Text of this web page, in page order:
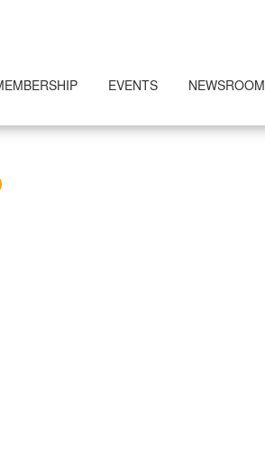
EVENTS NEWSROOM